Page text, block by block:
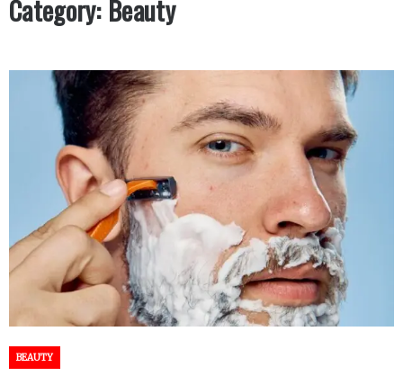
Category: Beauty
BEAUTY